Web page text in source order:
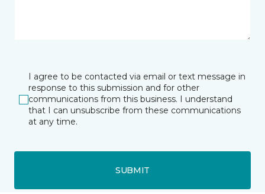
I agree to be contacted via email or text message in
response to this submission and for other
communications from this business. I understand
that I can unsubscribe from these communications
at any time.
SUBMIT